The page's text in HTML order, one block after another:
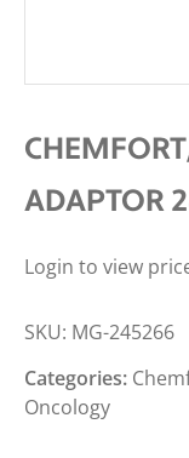
ADAPTOR
Login to view
SKU: MG-245266
Categories:
Oncology